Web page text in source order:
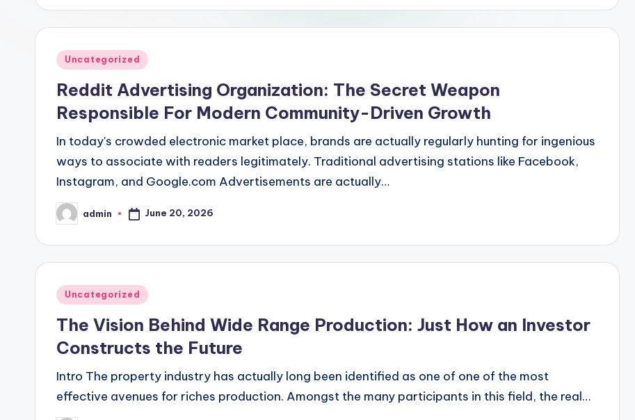
Posted
Uncategorized
Reddit Advertising Organization: The Secret Weapon
Responsible For Modern Community-Driven Growth
In today's crowded electronic market place, brands are actually regularly hunting for ingenious
ways to associate with readers legitimately. Traditional advertising stations like Facebook,
Instagram, and Google.com Advertisements are actually…
Posted
by
admin June 20, 2026
Posted
Uncategorized
The Vision Behind Wide Range Production: Just How an Investor
Constructs the Future
Intro The property industry has actually long been identified as one of one of the most
effective avenues for riches production. Amongst the many participants in this field, the real…